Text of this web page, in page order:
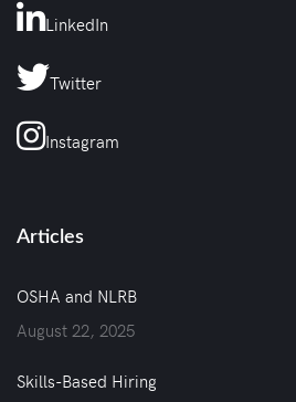
LinkedIn
Twitter
Instagram
Articles
OSHA and NLRB
August 22, 2025
Skills-Based Hiring